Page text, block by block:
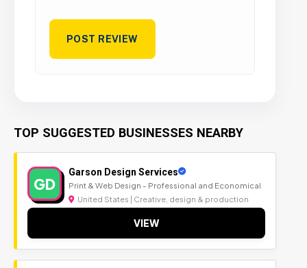
TOP SUGGESTED BUSINESSES NEARBY
GD
Garson Design Services
Print & Web Design - Professional and Economical
United States | Creative, design & production
VIEW